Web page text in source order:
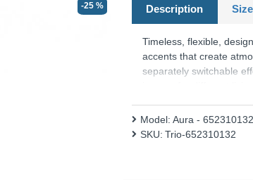
-25 % Description
Timeless, flexible,
accents that create
separately switchable
is open for different
- Separately switchable
Model: Aura - 652310132
SKU: Trio-652310132